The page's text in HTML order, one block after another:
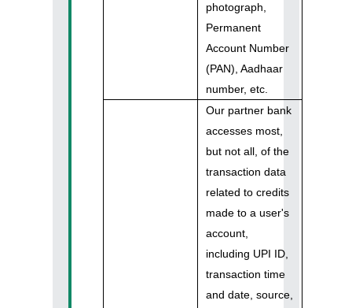
photograph,
Permanent
Account Number
(PAN), Aadhaar
number, etc.
Our partner bank
accesses most,
but not all, of the
transaction data
related to credits
made to a user's
account,
including UPI ID,
transaction time
and date, source,